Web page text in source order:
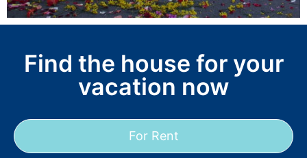
Find the house for your
vacation now
For Rent